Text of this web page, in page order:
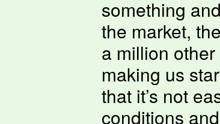
something
the market,
a million
making us
that it’s not
conditions